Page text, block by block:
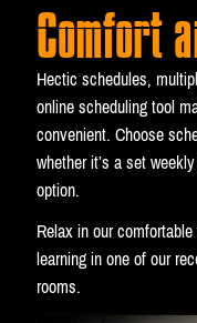
Comfort
Hectic schedules,
online scheduling tool
convenient. Choose
whether it’s a set
option.
Relax in our
learning in one of our
rooms.